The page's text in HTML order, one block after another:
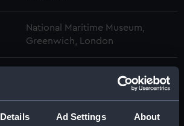
Details Ad Settings About
National Maritime Museum,
Greenwich, London
Overall: 25 mm x 341 mm x 166
Cargo vessel; Pole junk (Full hull